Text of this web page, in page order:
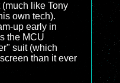
like Tony
own tech).
up early in
the MCU
suit (which
than it ever